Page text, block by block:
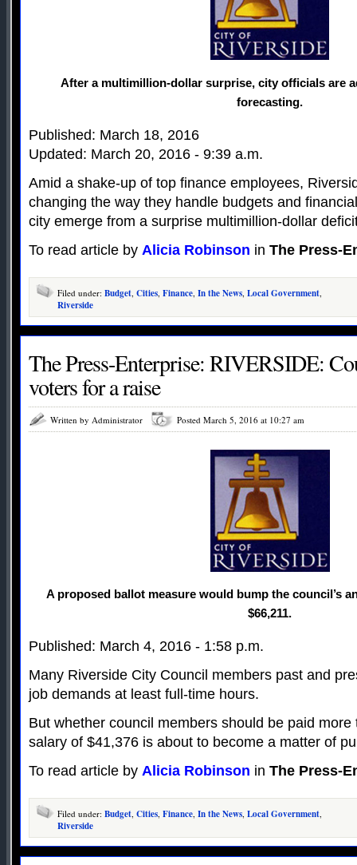
After a multimillion-dollar surprise, city officials are
forecasting.
Published: March 18, 2016
Updated: March 20, 2016 - 9:39 a.m.
Amid a shake-up of top finance employees,
changing the way they handle budgets and
city emerge from a surprise multimillion-dollar
To read article by Alicia Robinson in The Press-
Filed under: Budget Cities Finance In the News Local Government
Riverside
The Press-Enterprise: RIVERSIDE:
voters for a raise
Written by Administrator Posted March 5, 2016 at 10:27 am
A proposed ballot measure would bump the council’s
$66,211.
Published: March 4, 2016 - 1:58 p.m.
Many Riverside City Council members past and
job demands at least full-time hours.
But whether council members should be paid
salary of $41,376 is about to become a matter of
To read article by Alicia Robinson in The Press-
Filed under: Budget Cities Finance In the News Local Government
Riverside